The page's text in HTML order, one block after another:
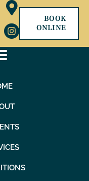
BOOK
ONLINE